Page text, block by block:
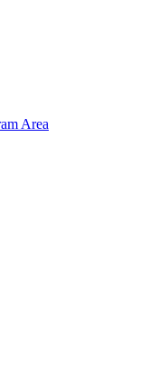
Area